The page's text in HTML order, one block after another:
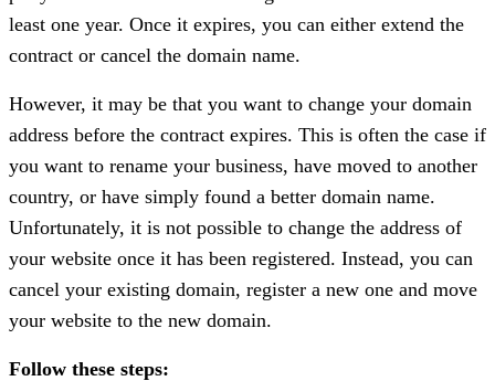
least one year. Once it expires, you can either extend the
contract or cancel the domain name.
However, it may be that you want to change your domain
address before the contract expires. This is often the case if
you want to rename your business, have moved to another
country, or have simply found a better domain name.
Unfortunately, it is not possible to change the address of
your website once it has been registered. Instead, you can
cancel your existing domain, register a new one and move
your website to the new domain.
Follow these steps: